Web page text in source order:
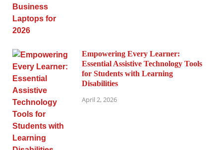
Empowering Every Learner:
Essential Assistive Technology Tools
for Students with Learning
Disabilities
April 2, 2026